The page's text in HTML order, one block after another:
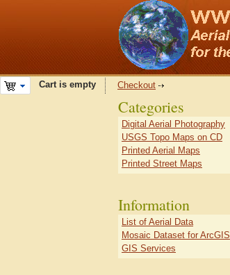
Cart is empty Checkout
Categories
Digital Aerial Photography
USGS Topo Maps on CD
Printed Aerial Maps
Printed Street Maps
Information
List of Aerial Data
Mosaic Dataset for ArcGIS
GIS Services